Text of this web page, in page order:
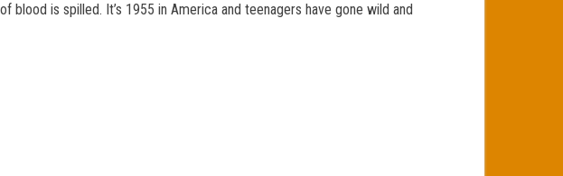
is spilled. It’s 1955 in America and teenagers have gone wild and